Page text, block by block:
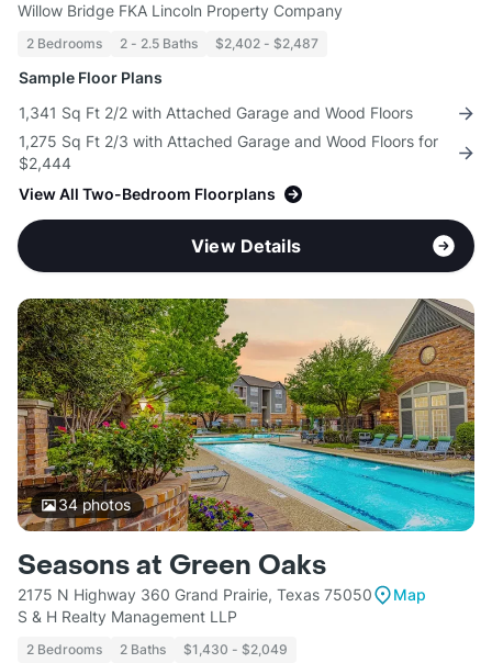
Willow Bridge FKA Lincoln Property Company
2 Bedrooms 2 - 2.5 Baths $2,402 - $2,487
Sample Floor Plans
1,341 Sq Ft 2/2 with Attached Garage and Wood Floors
1,275 Sq Ft 2/3 with Attached Garage and Wood Floors for
$2,444
View All Two-Bedroom Floorplans
View Details
34photos
Seasons at Green Oaks
2175 N Highway 360 Grand Prairie, Texas 75050
Map
S & H Realty Management LLP
2 Bedrooms 2 Baths $1,430 - $2,049